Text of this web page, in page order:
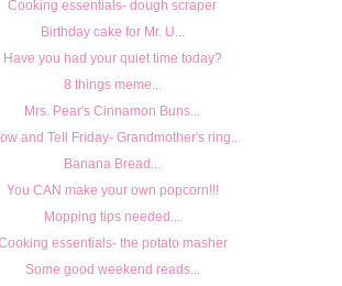
Cooking essentials- dough scraper
Birthday cake for Mr. U...
Have you had your quiet time today?
8 things meme...
Mrs. Pear's Cinnamon Buns...
and Tell Friday- Grandmother's ring...
Banana Bread...
You CAN make your own popcorn!!!
Mopping tips needed...
essentials- the potato masher
Some good weekend reads...